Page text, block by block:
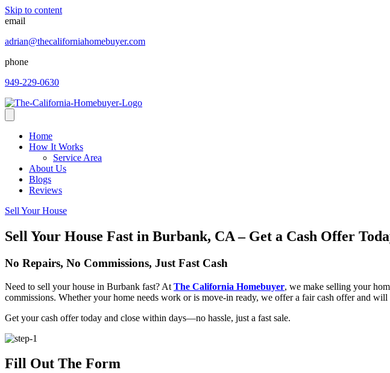
Skip to content
email
adrian@thecaliforniahomebuyer.com
phone
949-229-0630
Home
How It Works
Service Area
About Us
Blogs
Reviews
Sell Your House
Sell Your House Fast in Burbank, CA – Get a Cash Offer
No Repairs, No Commissions, Just Fast Cash
Need to sell your house in Burbank fast? At The California Homebuyer, we make selling your
commissions. Whether your home needs work or is move-in ready, we offer a fair cash offer and will
Get your cash offer today and close within days—no hassle, just a fast sale.
Fill Out The Form